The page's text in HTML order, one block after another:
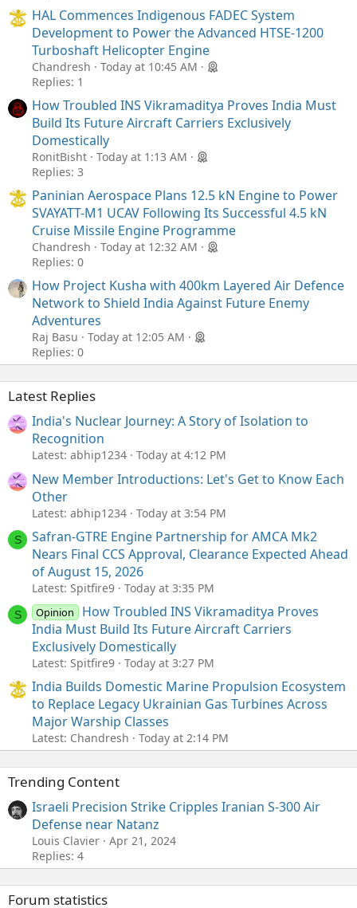
HAL Commences Indigenous FADEC System
Development to Power the Advanced HTSE-1200
Turboshaft Helicopter Engine
Chandresh
Today at 10:45 AM
Replies: 1
How Troubled INS Vikramaditya Proves India Must
Build Its Future Aircraft Carriers Exclusively
Domestically
RonitBisht
Today at 1:13 AM
Replies: 3
Paninian Aerospace Plans 12.5 kN Engine to Power
SVAYATT-M1 UCAV Following Its Successful 4.5 kN
Cruise Missile Engine Programme
Chandresh
Today at 12:32 AM
Replies: 0
How Project Kusha with 400km Layered Air Defence
Network to Shield India Against Future Enemy
Adventures
Raj Basu
Today at 12:05 AM
Replies: 0
Latest Replies
India's Nuclear Journey: A Story of Isolation to
Recognition
Latest: abhip1234 Today at 4:12 PM
New Member Introductions: Let's Get to Know Each
Other
Latest: abhip1234 Today at 3:54 PM
S
Safran-GTRE Engine Partnership for AMCA Mk2
Nears Final CCS Approval, Clearance Expected Ahead
of August 15, 2026
Latest: Spitfire9 Today at 3:35 PM
S Opinion
How Troubled INS Vikramaditya Proves
India Must Build Its Future Aircraft Carriers
Exclusively Domestically
Latest: Spitfire9 Today at 3:27 PM
India Builds Domestic Marine Propulsion Ecosystem
to Replace Legacy Ukrainian Gas Turbines Across
Major Warship Classes
Latest: Chandresh Today at 2:14 PM
Trending Content
Israeli Precision Strike Cripples Iranian S-300 Air
Defense near Natanz
Louis Clavier
Apr 21, 2024
Replies: 4
Forum statistics